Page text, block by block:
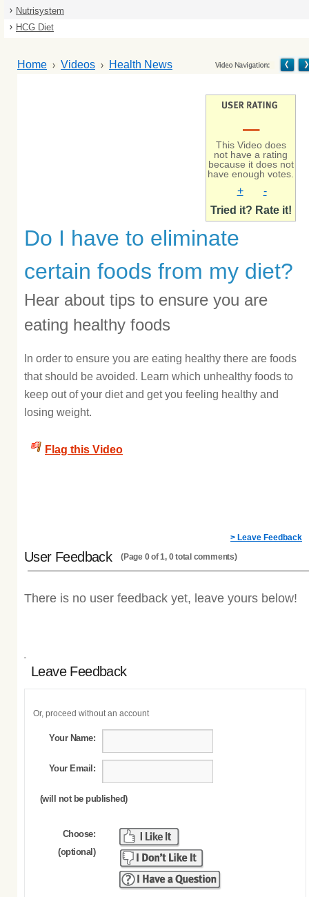
Nutrisystem
HCG Diet
Home Videos Health News
–
This Video does
not have a rating
because it does not
have enough votes.
+
-
Tried it? Rate it!
Do I have to eliminate
certain foods from my diet?
Hear about tips to ensure you are
eating healthy foods
In order to ensure you are eating healthy there are foods
that should be avoided. Learn which unhealthy foods to
keep out of your diet and get you feeling healthy and
losing weight.
Flag this Video
> Leave Feedback
User Feedback (Page 0 of 1, 0 total comments)
There is no user feedback yet, leave yours below!
Leave Feedback
Or, proceed without an account
Your Name:
Your Email:
(will not be published)
Choose:
(optional)